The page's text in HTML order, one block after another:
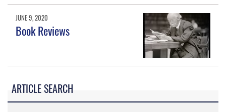
JUNE 9, 2020
Book Reviews
ARTICLE SEARCH